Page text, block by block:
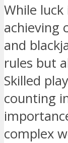
While
achieving
and
rules but
Skilled
counting
complex